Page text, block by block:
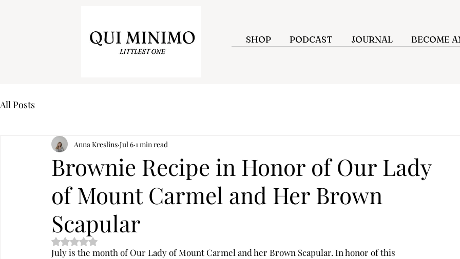
SHOP PODCAST JOURNAL BECOME
All Posts
Brownie Recipe in Honor of Our Lady
of Mount Carmel and Her Brown
Scapular
Anna Kreslins Jul 6 1 min read
Rated NaN out of 5 stars.
July is the month of Our Lady of Mount Carmel and her Brown Scapular. In honor of this